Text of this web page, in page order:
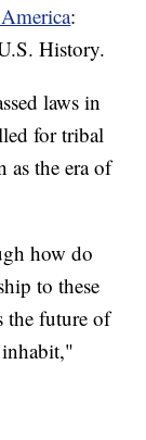
:
History.
laws in
for tribal
as the era of
how do
to these
the future of